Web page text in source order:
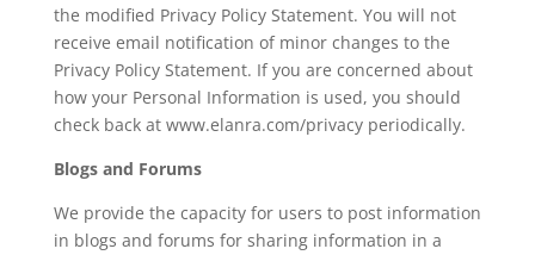
the modified Privacy Policy Statement. You will not
receive email notification of minor changes to the
Privacy Policy Statement. If you are concerned about
how your Personal Information is used, you should
check back at www.elanra.com/privacy periodically.
Blogs and Forums
We provide the capacity for users to post information
in blogs and forums for sharing information in a